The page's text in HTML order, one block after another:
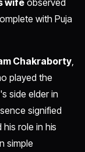
wife observed
with Puja
Chakraborty,
played the
side elder in
signified
role in his
simple